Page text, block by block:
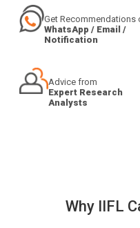
Get Recommendations
WhatsApp / Email /
Notification
Advice from
Expert Research
Analysts
Why IIFL